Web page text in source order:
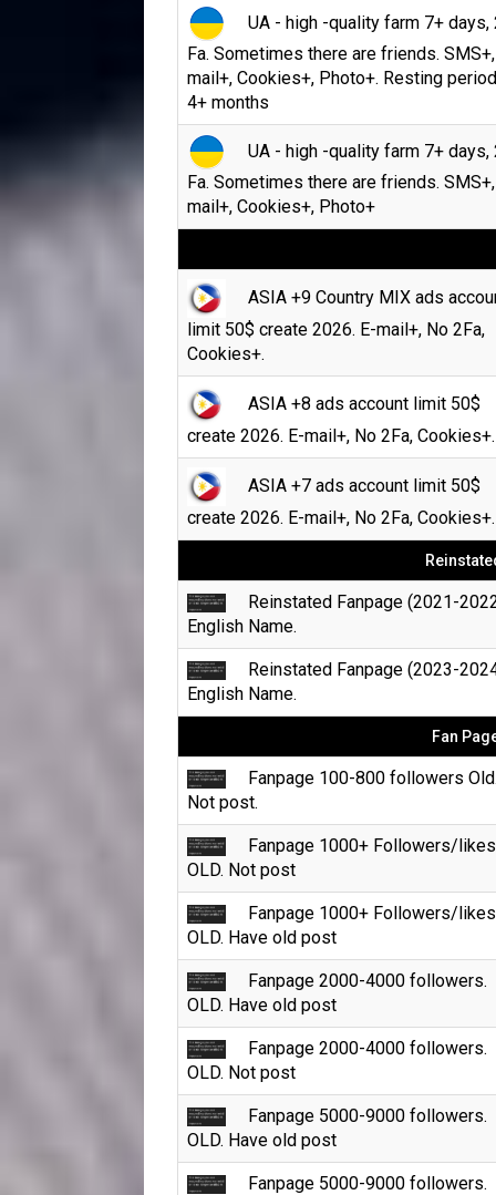
UA - high -quality farm 7+ days,
Fa. Sometimes there are friends.
mail+, Cookies+, Photo+. Resting
4+ months
UA - high -quality farm 7+ days,
Fa. Sometimes there are friends.
mail+, Cookies+, Photo+
ASIA +9 Country MIX ads
limit 50$ create 2026. E-mail+, No 2Fa,
Cookies+.
ASIA +8 ads account limit 50$
create 2026. E-mail+, No 2Fa, Cookies+.
ASIA +7 ads account limit 50$
create 2026. E-mail+, No 2Fa, Cookies+.
Reinstated Fanpage (2021-
English Name.
Reinstated Fanpage (2023-
English Name.
Fan
Fanpage 100-800 followers
Not post.
Fanpage 1000+ Followers/
OLD. Not post
Fanpage 1000+ Followers/
OLD. Have old post
Fanpage 2000-4000 followers.
OLD. Have old post
Fanpage 2000-4000 followers.
OLD. Not post
Fanpage 5000-9000 followers.
OLD. Have old post
Fanpage 5000-9000 followers.